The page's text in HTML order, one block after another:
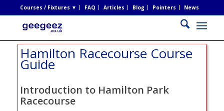
Courses / Fixtures ▼ FAQ Articles Blog Pointers News
Hamilton Racecourse Course
Guide
Introduction to Hamilton Park
Racecourse